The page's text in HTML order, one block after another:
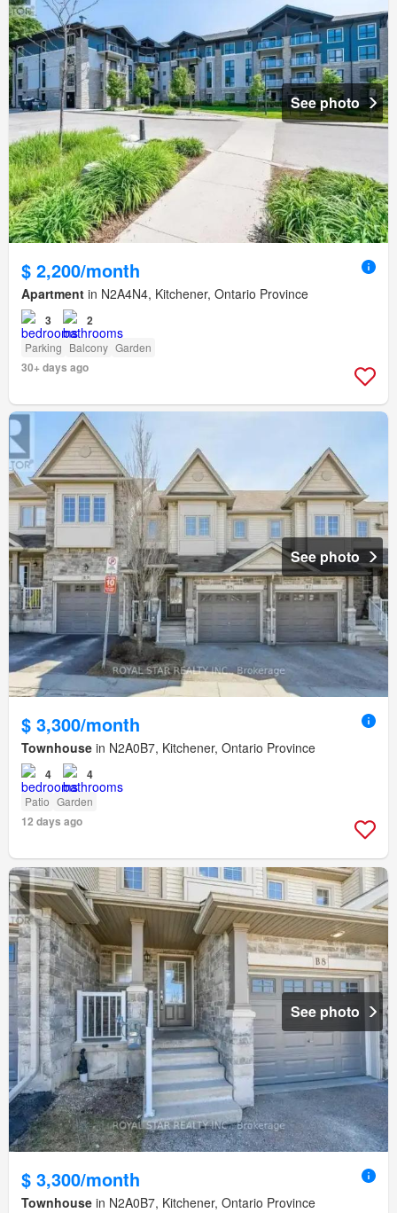
See photo
$ 2,200/month
Apartment in N2A4N4, Kitchener, Ontario Province
3 2
Parking Balcony Garden
30+ days ago
See photo
$ 3,300/month
Townhouse in N2A0B7, Kitchener, Ontario Province
4 4
Patio Garden
12 days ago
See photo
$ 3,300/month
Townhouse in N2A0B7, Kitchener, Ontario Province